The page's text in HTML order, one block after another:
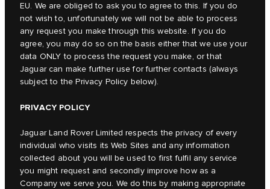
EU. We are obliged to ask you to agree to this. If you do
not wish to, unfortunately we will not be able to process
any request you make through this website. If you do
agree, you may do so on the basis either that we use your
data ONLY to process the request you make, or that
Jaguar can make further use for further contacts (always
subject to the Privacy Policy below).
PRIVACY POLICY
Jaguar Land Rover Limited respects the privacy of every
individual who visits its Web Sites and any information
collected about you will be used to first fulfil any service
you might request and secondly improve how as a
Company we serve you. We do this by making appropriate